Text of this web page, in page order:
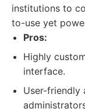
institutions to
to-use yet
Pros:
Highly
interface.
User-friendly